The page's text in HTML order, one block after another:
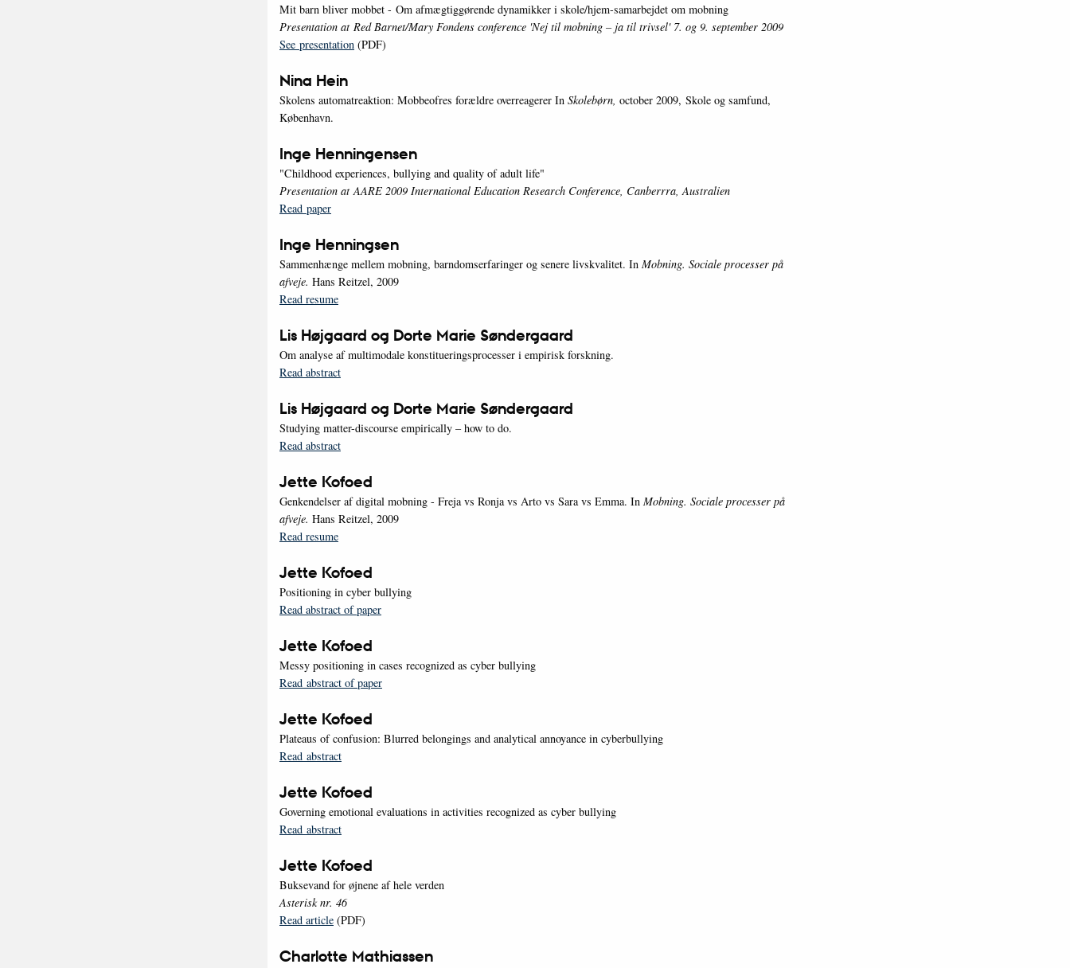
Mit barn bliver mobbet - Om afmægtiggørende dynamikker i skole/hjem-samarbejdet om mobning
Presentation at Red Barnet/Mary Fondens conference 'Nej til mobning – ja til trivsel' 7. og 9. september 2009
See presentation (PDF)
Nina Hein
Skolens automatreaktion: Mobbeofres forældre overreagerer In Skolebørn, october 2009, Skole og samfund,
København.
Inge Henningensen
"Childhood experiences, bullying and quality of adult life"
Presentation at AARE 2009 International Education Research Conference, Canberrra, Australien
Read paper
Inge Henningsen
Sammenhænge mellem mobning, barndomserfaringer og senere livskvalitet. In Mobning. Sociale processer på
afveje. Hans Reitzel, 2009
Read resume
Lis Højgaard og Dorte Marie Søndergaard
Om analyse af multimodale konstitueringsprocesser i empirisk forskning.
Read abstract
Lis Højgaard og Dorte Marie Søndergaard
Studying matter-discourse empirically – how to do.
Read abstract
Jette Kofoed
Genkendelser af digital mobning - Freja vs Ronja vs Arto vs Sara vs Emma. In Mobning. Sociale processer på
afveje. Hans Reitzel, 2009
Read resume
Jette Kofoed
Positioning in cyber bullying
Read abstract of paper
Jette Kofoed
Messy positioning in cases recognized as cyber bullying
Read abstract of paper
Jette Kofoed
Plateaus of confusion: Blurred belongings and analytical annoyance in cyberbullying
Read abstract
Jette Kofoed
Governing emotional evaluations in activities recognized as cyber bullying
Read abstract
Jette Kofoed
Buksevand for øjnene af hele verden
Asterisk nr. 46
Read article (PDF)
Charlotte Mathiassen